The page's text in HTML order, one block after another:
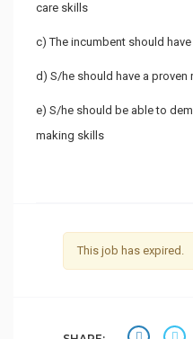
care skills
c) The incumbent should
d) S/he should have a proven
e) S/he should be able to
making skills
This job has expired.